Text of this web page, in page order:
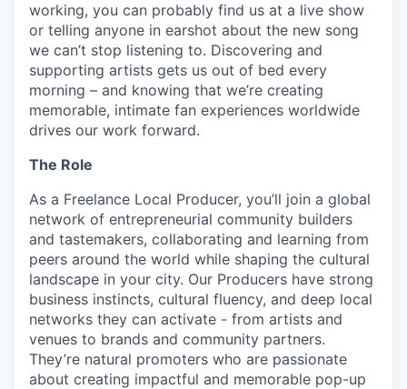
working, you can probably find us at a live show
or telling anyone in earshot about the new song
we can’t stop listening to. Discovering and
supporting artists gets us out of bed every
morning – and knowing that we’re creating
memorable, intimate fan experiences worldwide
drives our work forward.
The Role
As a Freelance Local Producer, you’ll join a global
network of entrepreneurial community builders
and tastemakers, collaborating and learning from
peers around the world while shaping the cultural
landscape in your city. Our Producers have strong
business instincts, cultural fluency, and deep local
networks they can activate - from artists and
venues to brands and community partners.
They’re natural promoters who are passionate
about creating impactful and memorable pop-up